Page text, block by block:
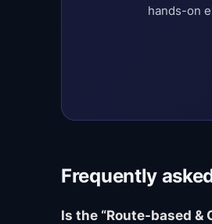
hands-on
Frequently
Is the “Route-based